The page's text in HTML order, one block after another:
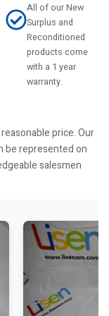
All of our New
Surplus and
Reconditioned
products come
with a 1 year
warranty.
price. Our
be represented on
salesmen